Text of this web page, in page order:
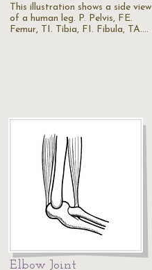
This illustration shows a side view
of a human leg. P. Pelvis, FE.
Femur, TI. Tibia, FI. Fibula, TA.…
Elbow Joint